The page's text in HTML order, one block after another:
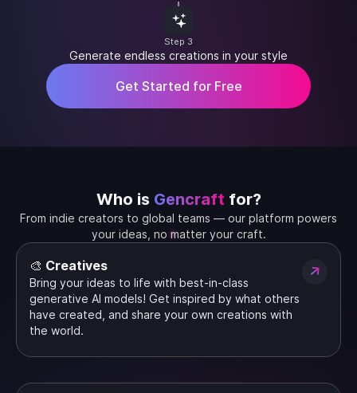
Step 3
Generate endless creations in your style
Get Started for Free
Who is Gencraft for?
From indie creators to global teams — our platform powers
your ideas, no matter your craft.
🎨 Creatives
Bring your ideas to life with best-in-class
generative AI models! Get inspired by what others
have created, and share your own creations with
the world.